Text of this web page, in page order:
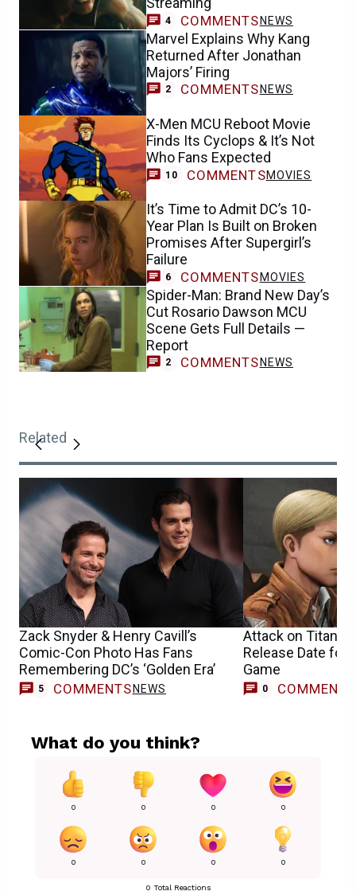
4 COMMENTS NEWS
Marvel Explains Why Kang
Returned After Jonathan
Majors’ Firing
2 COMMENTS NEWS
X-Men MCU Reboot Movie
Finds Its Cyclops & It’s Not
Who Fans Expected
10 COMMENTSMOVIES
It’s Time to Admit DC’s 10-
Year Plan Is Built on Broken
Promises After Supergirl’s
Failure
6 COMMENTS MOVIES
Spider-Man: Brand New Day’s
Cut Rosario Dawson MCU
Scene Gets Full Details —
Report
2 COMMENTS NEWS
Related
Zack Snyder & Henry Cavill’s
Comic-Con Photo Has Fans
Remembering DC’s ‘Golden Era’
5 COMMENTS NEWS
Attack on Titan 3
Release Date for
Game
0 COMMENTS